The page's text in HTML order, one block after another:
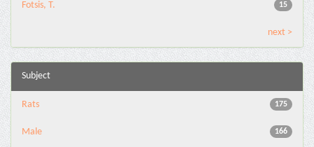
15
Fotsis, T.
next >
Subject
175
Rats
166
Male